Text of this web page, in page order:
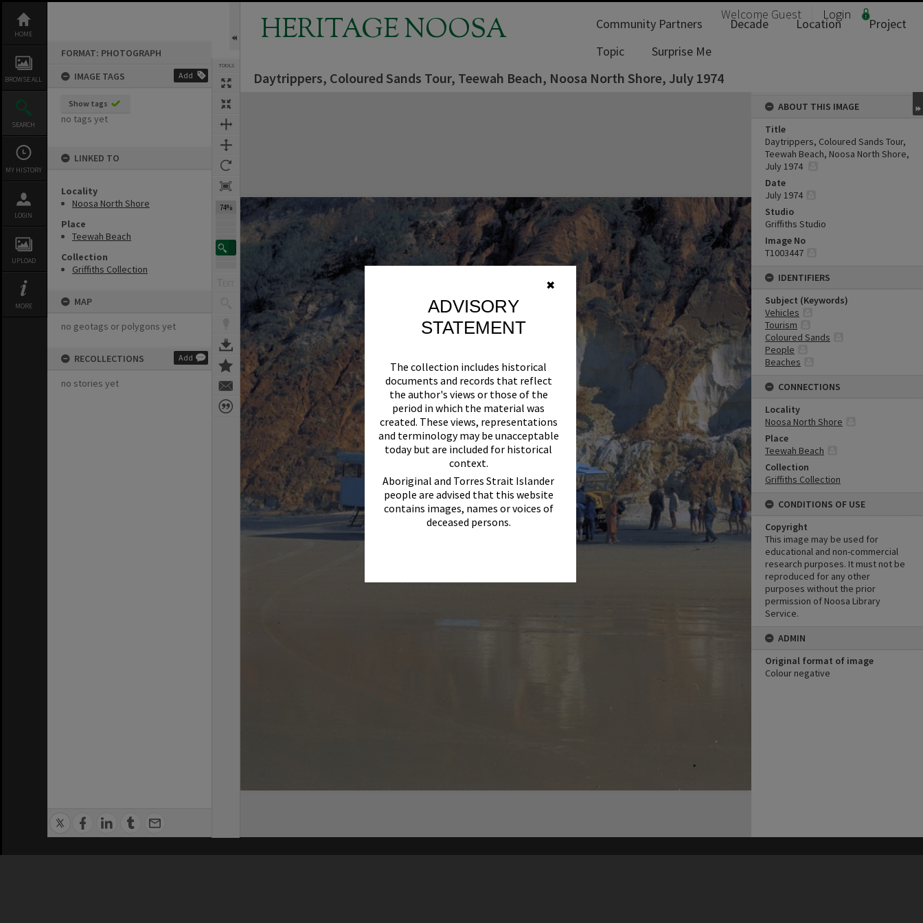
✖
ADVISORY
STATEMENT
The collection includes historical
documents and records that reflect
the author's views or those of the
period in which the material was
created. These views, representations
and terminology may be unacceptable
today but are included for historical
context.
Aboriginal and Torres Strait Islander
people are advised that this website
contains images, names or voices of
deceased persons.
content
HOME
BROWSE ALL
SEARCH
MY HISTORY
LOGIN
UPLOAD
MORE
FORMAT: PHOTOGRAPH
IMAGE TAGS
Add
Show tags
no tags yet
LINKED TO
Locality
Noosa North Shore
Place
Teewah Beach
Collection
Griffiths Collection
MAP
no geotags or polygons yet
RECOLLECTIONS Add
no stories yet
TOOLS
74%
HERITAGE NOOSA Welcome Guest Login
Community Partners Decade Location
Project
Topic
Surprise Me
Daytrippers, Coloured Sands Tour, Teewah Beach, Noosa North Shore, July 1974
ABOUT THIS IMAGE
Title
Daytrippers, Coloured Sands Tour,
Teewah Beach, Noosa North Shore,
July 1974
Date
July 1974
Studio
Griffiths Studio
Image No
T1003447
IDENTIFIERS
Subject (Keywords)
Vehicles
Tourism
Coloured Sands
People
Beaches
CONNECTIONS
Locality
Noosa North Shore
Place
Teewah Beach
Collection
Griffiths Collection
CONDITIONS OF USE
Copyright
This image may be used for
educational and non-commercial
research purposes. It must not be
reproduced for any other
purposes without the prior
permission of Noosa Library
Service.
ADMIN
Original format of image
Colour negative